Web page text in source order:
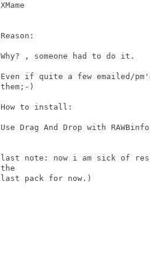
XMame
Reason:
Why? , someone had to do it.
Even if quite a few emailed/
them;-)
How to install:
Use Drag And Drop with
last note: now i am sick of
the
last pack for now.)